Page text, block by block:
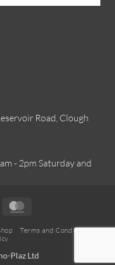
Road, Clough
- 2pm Saturday and
Visa
Terms and Conditions
Plaz Ltd